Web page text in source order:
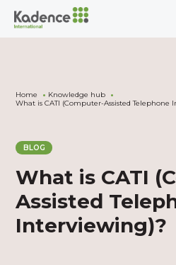
Home
Knowledge hub
What is CATI (Computer-Assisted Telephone
BLOG
What is CATI
Assisted
Interviewing)?